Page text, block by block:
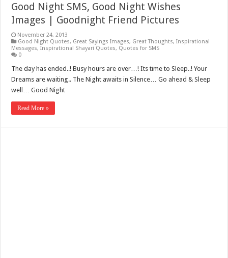
Good Night SMS, Good Night Wishes
Images | Goodnight Friend Pictures
November 24, 2013
Good Night Quotes, Great Sayings Images, Great Thoughts,Inspirational
Messages,Inspirational Shayari Quotes, Quotes for SMS
0
The day has ended..! Busy hours are over…! Its time to Sleep..! Your
Dreams are waiting.. The Night awaits in Silence… Go ahead & Sleep
well… Good Night
Read More »